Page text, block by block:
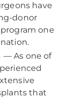
have
donor
one
— As one of
that